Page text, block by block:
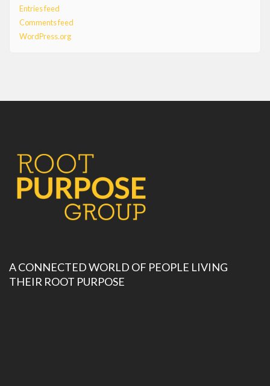
Entries feed
Comments feed
WordPress.org
A CONNECTED WORLD OF PEOPLE LIVING
THEIR ROOT PURPOSE